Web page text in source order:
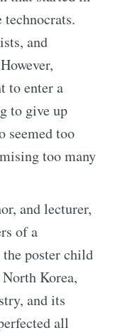
and
to enter a
to give up
seemed too
too many
and lecturer,
of a
poster child
Korea,
and its
all